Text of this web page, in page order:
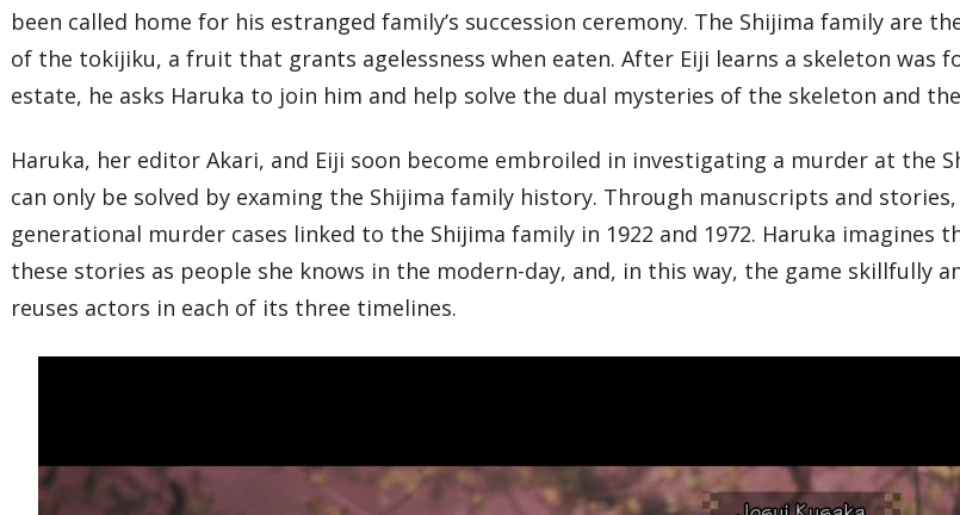
been called home for his estranged family’s succession ceremony. The Shijima family are
of the tokijiku, a fruit that grants agelessness when eaten. After Eiji learns a skeleton was
estate, he asks Haruka to join him and help solve the dual mysteries of the skeleton and
Haruka, her editor Akari, and Eiji soon become embroiled in investigating a murder at the
can only be solved by examing the Shijima family history. Through manuscripts and
generational murder cases linked to the Shijima family in 1922 and 1972. Haruka imagines
these stories as people she knows in the modern-day, and, in this way, the game skillfully
reuses actors in each of its three timelines.